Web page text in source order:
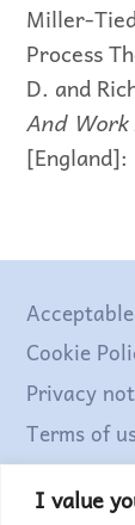
I value
Miller-
Process
D. and
And Work
Cookie
Privacy
Terms of